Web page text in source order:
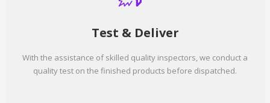
Test & Deliver
With the assistance of skilled quality inspectors, we conduct a
quality test on the finished products before dispatched.